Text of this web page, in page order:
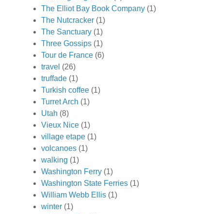
The Elliot Bay Book Company (1)
The Nutcracker (1)
The Sanctuary (1)
Three Gossips (1)
Tour de France (6)
travel (26)
truffade (1)
Turkish coffee (1)
Turret Arch (1)
Utah (8)
Vieux Nice (1)
village etape (1)
volcanoes (1)
walking (1)
Washington Ferry (1)
Washington State Ferries (1)
William Webb Ellis (1)
winter (1)